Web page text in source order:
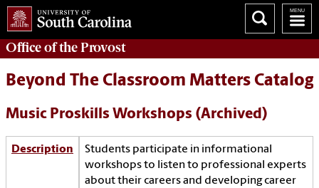
Office of theProvost
Beyond The Classroom Matters Catalog
Music Proskills Workshops (Archived)
Description
Students participate in informational
workshops to listen to professional experts
about their careers and developing career